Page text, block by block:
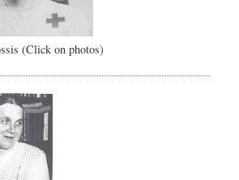
(Click on photos)